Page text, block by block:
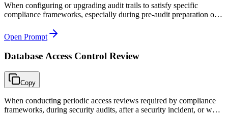
When configuring or upgrading audit trails to satisfy specific
compliance frameworks, especially during pre-audit preparation or
Open Prompt
Database Access Control Review
Copy
When conducting periodic access reviews required by compliance
frameworks, during security audits, after a security incident, or when